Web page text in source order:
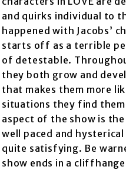
and quirks individual to
happened with Jacobs’
starts off as a terrible
of detestable.
they both grow and
that makes them more
situations they find
aspect of the show is
well paced and
quite satisfying. Be
show ends in a